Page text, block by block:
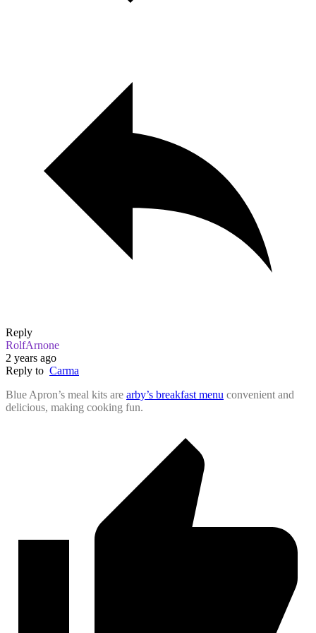
Reply
RolfArnone
2 years ago
Reply to Carma
Blue Apron’s meal kits are arby’s breakfast menu convenient and
delicious, making cooking fun.